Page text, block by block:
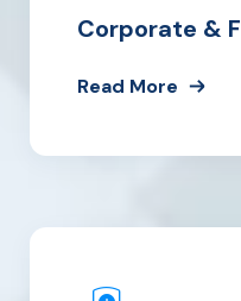
Corporate &
Read More